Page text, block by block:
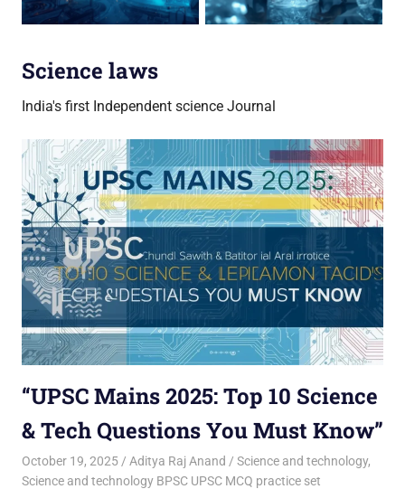
Science laws
India's first Independent science Journal
“UPSC Mains 2025: Top 10 Science
& Tech Questions You Must Know”
October 19, 2025 Aditya Raj Anand Science and technology,
Science and technology BPSC UPSC MCQ practice set